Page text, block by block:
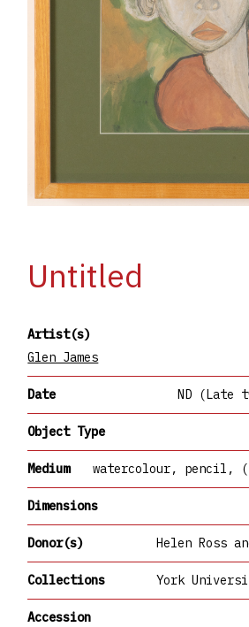
Untitled
Artist(s)
Glen James
Date ND (Late
Object Type
Medium watercolour, pencil,
Dimensions
Donor(s) Helen Ross
Collections York
Accession